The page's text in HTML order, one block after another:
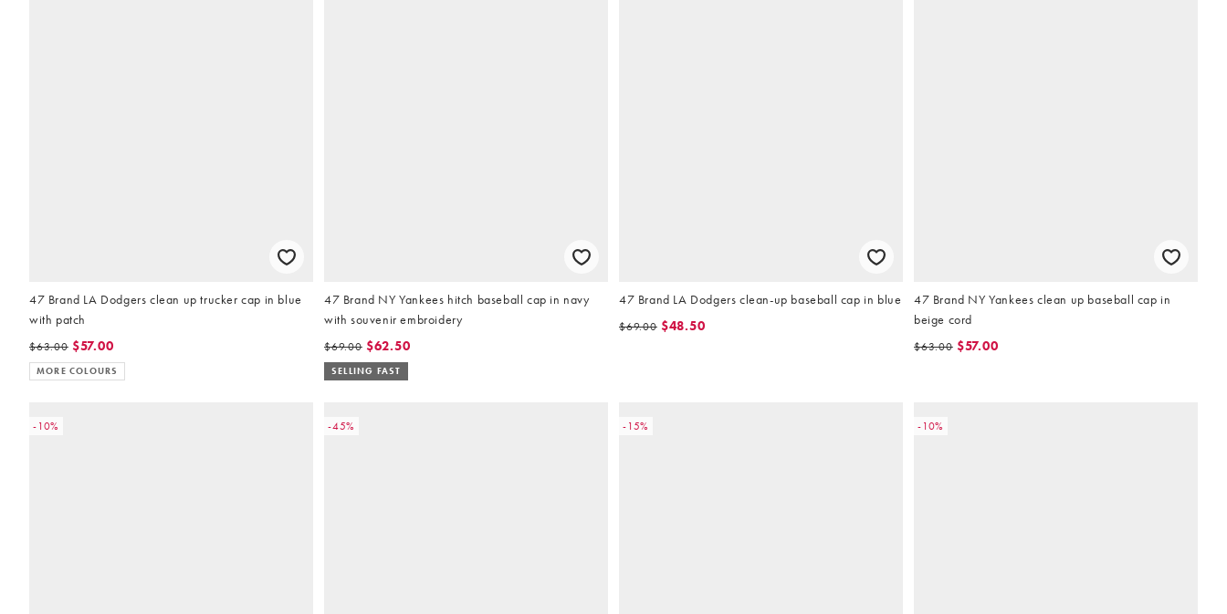
47 Brand LA Dodgers clean up trucker cap in blue
with patch
$63.00 $57.00
MORE COLOURS
47 Brand NY Yankees hitch baseball cap in navy
with souvenir embroidery
$69.00 $62.50
SELLING FAST
47 Brand LA Dodgers clean-up baseball cap in blue
$69.00 $48.50
47 Brand NY Yankees clean up baseball cap in
beige cord
$63.00 $57.00
-10% -45% -15% -10%